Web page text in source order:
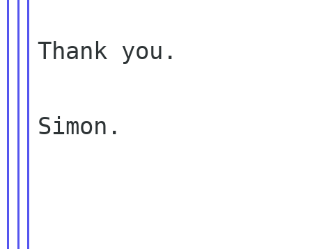
Thank you.
Simon.